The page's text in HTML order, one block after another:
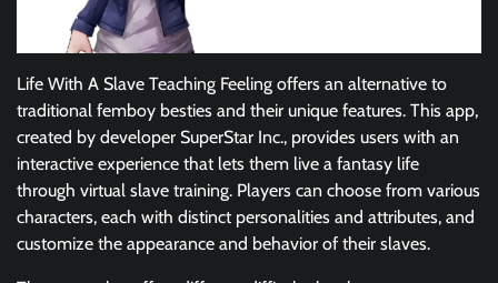
Life With A Slave Teaching Feeling offers an alternative to
traditional femboy besties and their unique features. This app,
created by developer SuperStar Inc., provides users with an
interactive experience that lets them live a fantasy life
through virtual slave training. Players can choose from various
characters, each with distinct personalities and attributes, and
customize the appearance and behavior of their slaves.